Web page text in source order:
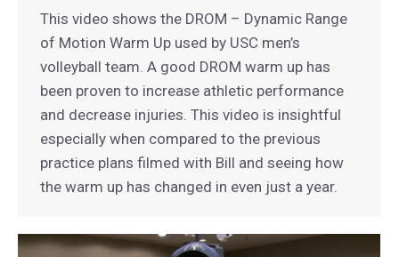
This video shows the DROM – Dynamic Range
of Motion Warm Up used by USC men’s
volleyball team. A good DROM warm up has
been proven to increase athletic performance
and decrease injuries. This video is insightful
especially when compared to the previous
practice plans filmed with Bill and seeing how
the warm up has changed in even just a year.